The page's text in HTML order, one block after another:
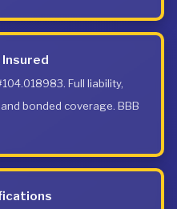
Full liability,
bonded coverage. BBB